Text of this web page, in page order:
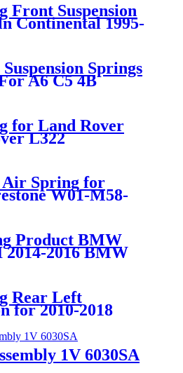
Front Suspension
Continental 1995-
Springs
A6 C5 4B
Springs
4Z7616051D
for Land Rover
L322
RKB500240
Air Spring for
W01-M58-
Product BMW
2014-2016 BMW
Parts for
37106781828,
37106781844
Rear Left
for 2010-2018
S7 4G OEM
4G0616001K,
4G0616001R,
1V 6030SA